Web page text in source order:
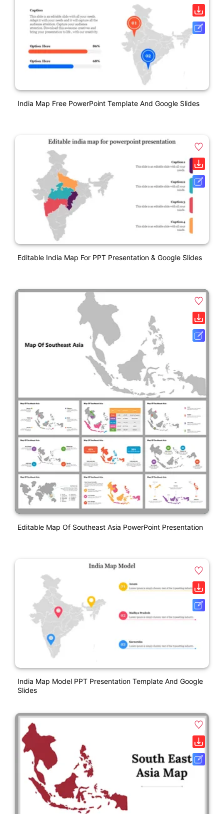
India Map Free PowerPoint Template And Google Slides
Editable India Map For PPT Presentation & Google Slides
Editable Map Of Southeast Asia PowerPoint Presentation
India Map Model PPT Presentation Template And Google
Slides